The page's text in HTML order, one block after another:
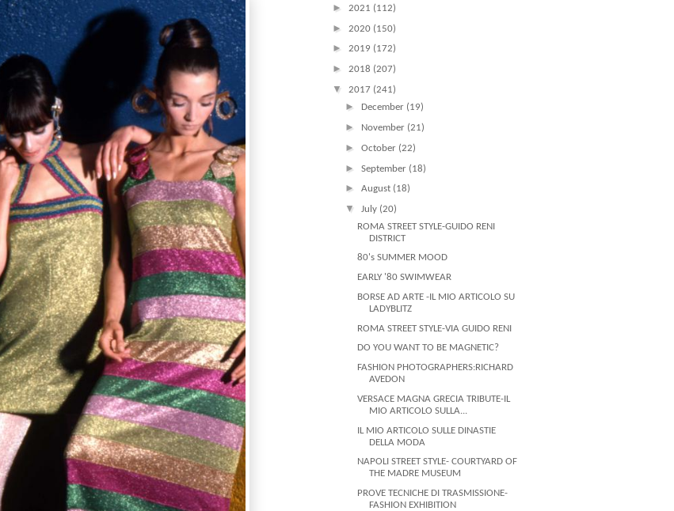
► 2021 (112)
► 2020 (150)
► 2019 (172)
► 2018 (207)
▼ 2017 (241)
► December (19)
► November (21)
► October (22)
► September (18)
► August (18)
▼ July (20)
ROMA STREET STYLE-GUIDO RENI
DISTRICT
80's SUMMER MOOD
EARLY '80 SWIMWEAR
BORSE AD ARTE -IL MIO ARTICOLO SU
LADYBLITZ
ROMA STREET STYLE-VIA GUIDO RENI
DO YOU WANT TO BE MAGNETIC?
FASHION PHOTOGRAPHERS:RICHARD
AVEDON
VERSACE MAGNA GRECIA TRIBUTE-IL
MIO ARTICOLO SULLA...
IL MIO ARTICOLO SULLE DINASTIE
DELLA MODA
NAPOLI STREET STYLE- COURTYARD OF
THE MADRE MUSEUM
PROVE TECNICHE DI TRASMISSIONE-
FASHION EXHIBITION